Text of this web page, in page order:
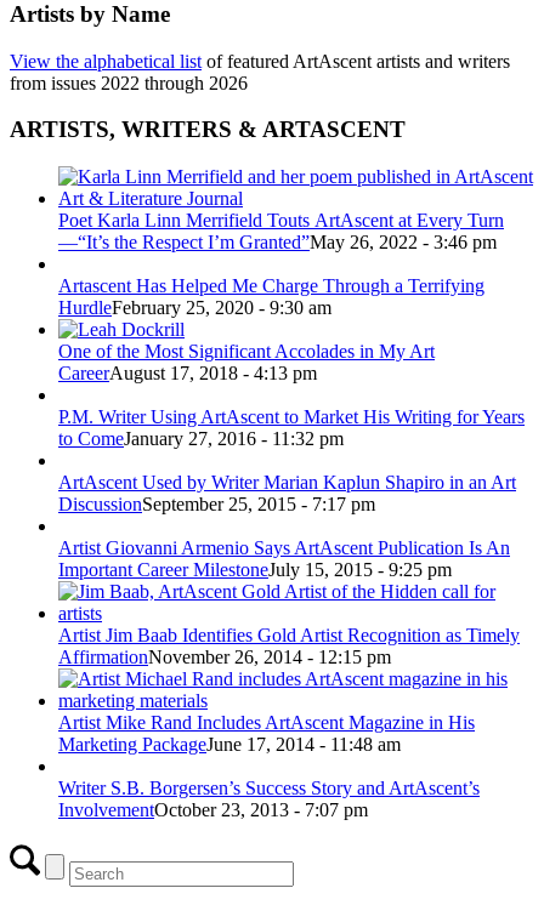
Artists by Name
View the alphabetical list of featured ArtAscent artists and writers
from issues 2022 through 2026
ARTISTS, WRITERS & ARTASCENT
Poet Karla Linn Merrifield Touts ArtAscent at Every Turn
—“It’s the Respect I’m Granted”May 26, 2022 - 3:46 pm
Artascent Has Helped Me Charge Through a Terrifying
HurdleFebruary 25, 2020 - 9:30 am
One of the Most Significant Accolades in My Art
CareerAugust 17, 2018 - 4:13 pm
P.M. Writer Using ArtAscent to Market His Writing for Years
to ComeJanuary 27, 2016 - 11:32 pm
ArtAscent Used by Writer Marian Kaplun Shapiro in an Art
DiscussionSeptember 25, 2015 - 7:17 pm
Artist Giovanni Armenio Says ArtAscent Publication Is An
Important Career MilestoneJuly 15, 2015 - 9:25 pm
Artist Jim Baab Identifies Gold Artist Recognition as Timely
AffirmationNovember 26, 2014 - 12:15 pm
Artist Mike Rand Includes ArtAscent Magazine in His
Marketing PackageJune 17, 2014 - 11:48 am
Writer S.B. Borgersen’s Success Story and ArtAscent’s
InvolvementOctober 23, 2013 - 7:07 pm